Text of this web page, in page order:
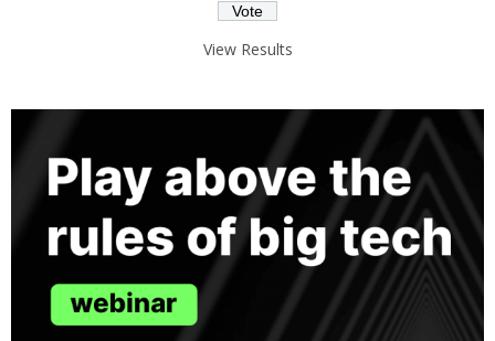
View Results